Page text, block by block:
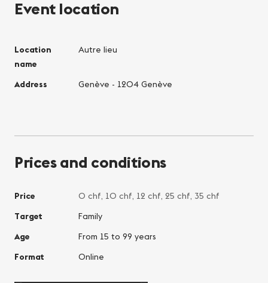
Event location
Location
name
Autre lieu
Address Genève - 1204 Genève
Prices and conditions
Price
0 chf, 10 chf, 12 chf, 25 chf, 35 chf
Target
Family
Age
From 15 to 99 years
Format
Online